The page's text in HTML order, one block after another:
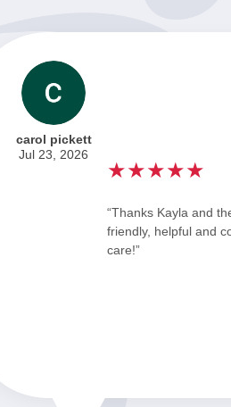
carol pickett
Jul 23, 2026
★★★★★
“Thanks Kayla and
friendly, helpful and
care!”